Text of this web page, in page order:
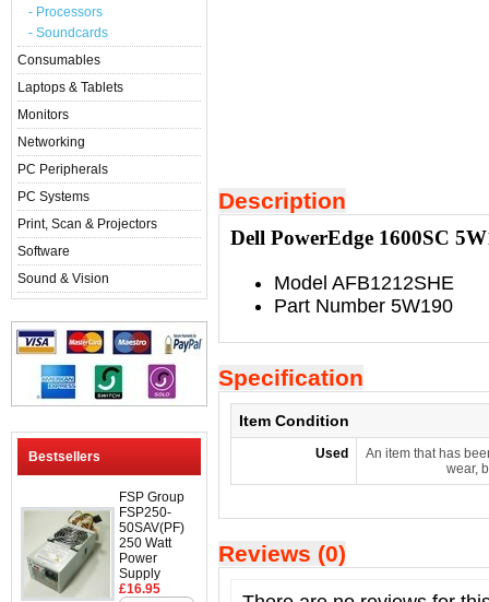
- Processors
- Soundcards
Consumables
Laptops & Tablets
Monitors
Networking
PC Peripherals
PC Systems
Print, Scan & Projectors
Software
Sound & Vision
Bestsellers
FSP Group
FSP250-
50SAV(PF)
250 Watt
Power
Supply
£16.95
Description
Dell PowerEdge 1600SC
Model AFB1212SHE
Part Number 5W190
Specification
Item Condition
Used
An item that has
wear,
Reviews (0)